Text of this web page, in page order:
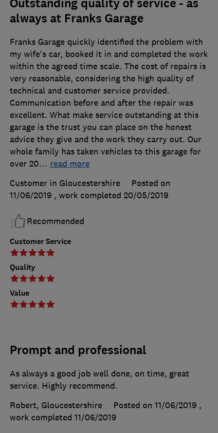
Outstanding quality of service - as
always at Franks Garage
Customer Service
Quality
Value
Franks Garage quickly identified the problem with
my wife's car, booked it in and completed the work
within the agreed time scale. The cost of repairs is
very reasonable, considering the high quality of
technical and customer service provided.
Communication before and after the repair was
excellent. What make service outstanding at this
garage is the trust you can place on the honest
advice they give and the work they carry out. Our
whole family has taken vehicles to this garage for
over 20… read more
Customer in Gloucestershire
Posted on
11/06/2019 , work completed 20/05/2019
Recommended
Prompt and professional
As always a good job well done, on time, great
service. Highly recommend.
Robert, Gloucestershire
Posted on 11/06/2019 ,
work completed 11/06/2019